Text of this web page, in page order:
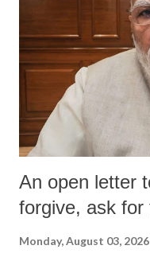
An open letter
forgive, ask for
Monday, August 03, 2026